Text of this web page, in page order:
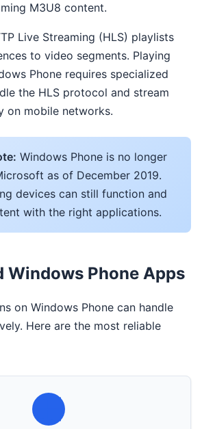
M3U8 content.
Live Streaming (HLS) playlists
to video segments. Playing
Phone requires specialized
the HLS protocol and stream
on mobile networks.
Windows Phone is no longer
as of December 2019.
devices can still function and
with the right applications.
Windows Phone Apps
on Windows Phone can handle
Here are the most reliable